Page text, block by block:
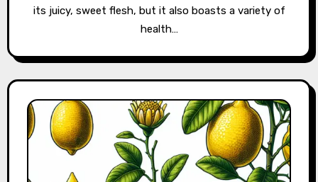
its juicy, sweet flesh, but it also boasts a variety of
health…